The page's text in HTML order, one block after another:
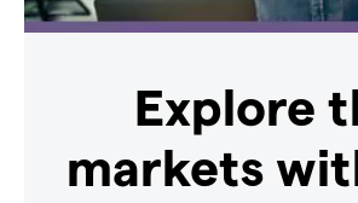
Explore
markets